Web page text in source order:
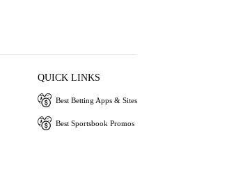
QUICK LINKS
Best Betting Apps & Sites
Best Sportsbook Promos